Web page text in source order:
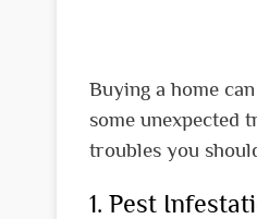
Buying a home
some unexpected
troubles you
1. Pest